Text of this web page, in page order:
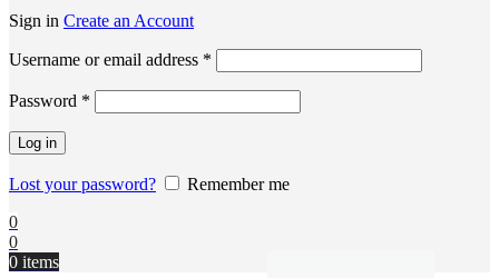
Sign in Create an Account
Username or email address *
Password *
Log in
Lost your password?
Remember me
0
0
0 items